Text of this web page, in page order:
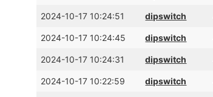
2024-10-17 10:24:51 dipswitch
2024-10-17 10:24:45 dipswitch
2024-10-17 10:24:31 dipswitch
2024-10-17 10:22:59 dipswitch